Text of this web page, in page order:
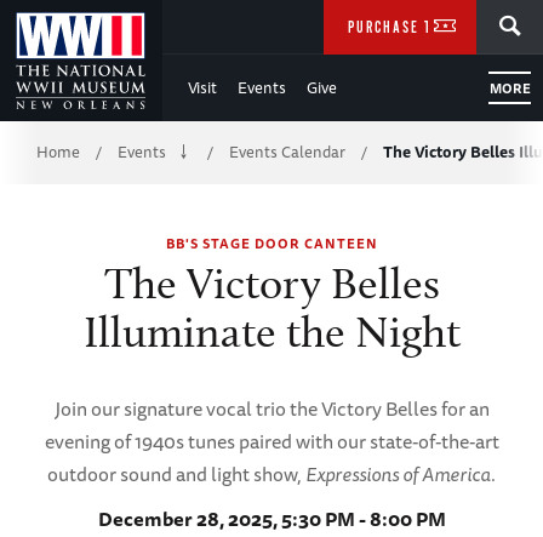
Skip
to
Main
Content
Visit Events Give MORE
PURCHASE TICKETS
Breadcrumb
Home / Events / Events Calendar / The Victory Belles
BB'S STAGE DOOR CANTEEN
The Victory Belles
Illuminate the Night
Join our signature vocal trio the Victory Belles for an
evening of 1940s tunes paired with our state-of-the-art
outdoor sound and light show,Expressions of America.
December 28, 2025, 5:30 PM - 8:00 PM